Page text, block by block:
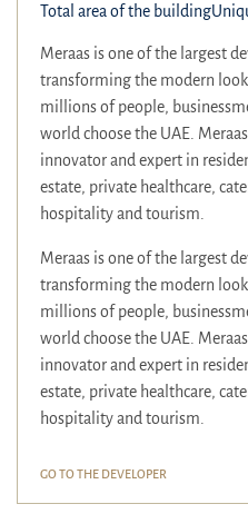
Total area of the building
Meraas is one of the largest
transforming the modern
millions of people,
world choose the UAE.
innovator and expert in
estate, private healthcare,
hospitality and tourism.
Meraas is one of the largest
transforming the modern
millions of people,
world choose the UAE.
innovator and expert in
estate, private healthcare,
hospitality and tourism.
GO TO THE DEVELOPER